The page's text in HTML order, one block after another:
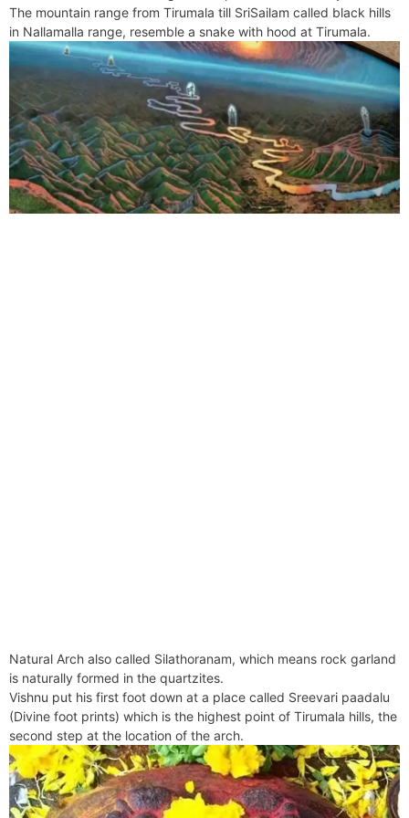
The mountain range from Tirumala till SriSailam called black hills
in Nallamalla range, resemble a snake with hood at Tirumala.
Natural Arch also called Silathoranam, which means rock garland
is naturally formed in the quartzites.
Vishnu put his first foot down at a place called Sreevari paadalu
(Divine foot prints) which is the highest point of Tirumala hills, the
second step at the location of the arch.